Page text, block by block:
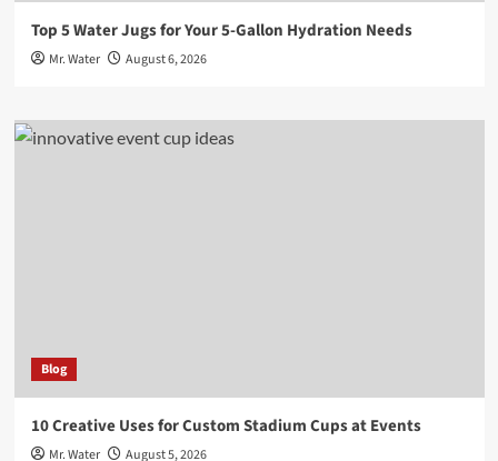
Top 5 Water Jugs for Your 5-Gallon Hydration Needs
Mr. Water August 6, 2026
Blog
10 Creative Uses for Custom Stadium Cups at Events
Mr. Water August 5, 2026